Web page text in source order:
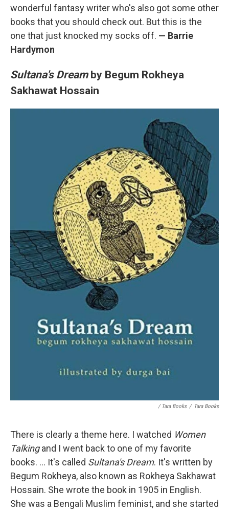
wonderful fantasy writer who's also got some other
books that you should check out. But this is the
one that just knocked my socks off. — Barrie
Hardymon
Sultana's Dreamby Begum Rokheya
Sakhawat Hossain
/ Tara Books / Tara Books
There is clearly a theme here. I watched Women
Talkingand I went back to one of my favorite
books. ... It's called Sultana's Dream. It's written by
Begum Rokheya, also known as Rokheya Sakhawat
Hossain. She wrote the book in 1905 in English.
She was a Bengali Muslim feminist, and she started